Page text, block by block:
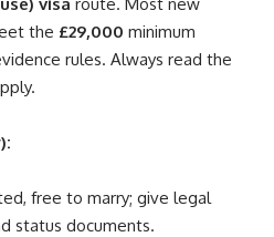
the £29,000 minimum
rules. Always read the
free to marry; give legal
status documents.